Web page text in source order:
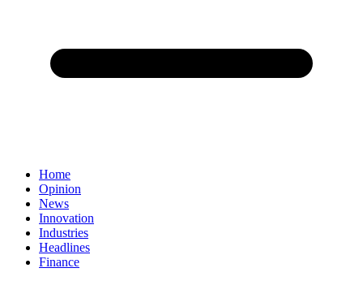
Home
Opinion
News
Innovation
Industries
Headlines
Finance